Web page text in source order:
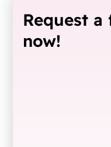
Request a
now!